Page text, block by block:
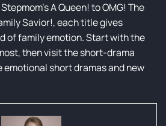
A Queen! to OMG! The
Savior!, each title gives
of family emotion. Start with the
then visit the short-drama
short dramas and new